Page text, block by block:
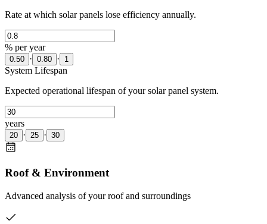
Rate at which solar panels lose efficiency annually.
% per year
0.50 · 0.80 · 1
System Lifespan
Expected operational lifespan of your solar panel system.
years
20 · 25 · 30
Roof & Environment
Advanced analysis of your roof and surroundings